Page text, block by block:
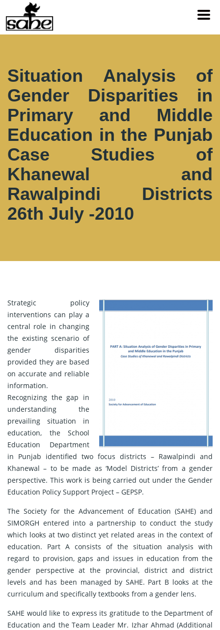
Situation Analysis of
Gender Disparities in
Primary and Middle
Education in the Punjab
Case Studies of
Khanewal and
Rawalpindi Districts
26th July -2010
Strategic policy
interventions can play a
central role in changing
the existing scenario of
gender disparities
provided they are based
on accurate and reliable
information.
Recognizing the gap in
understanding the
prevailing situation in
education, the School
Education Department
in Punjab identified two focus districts – Rawalpindi and
Khanewal – to be made as ‘Model Districts’ from a gender
perspective. This work is being carried out under the Gender
Education Policy Support Project – GEPSP.
The Society for the Advancement of Education (SAHE) and
SIMORGH entered into a partnership to conduct the study
which looks at two distinct yet related areas in the context of
education. Part A consists of the situation analysis with
regard to provision, gaps and issues in education from the
gender perspective at the provincial, district and district
levels and has been managed by SAHE. Part B looks at the
curriculum and specifically textbooks from a gender lens.
SAHE would like to express its gratitude to the Department of
Education and the Team Leader Mr. Izhar Ahmad (Additional